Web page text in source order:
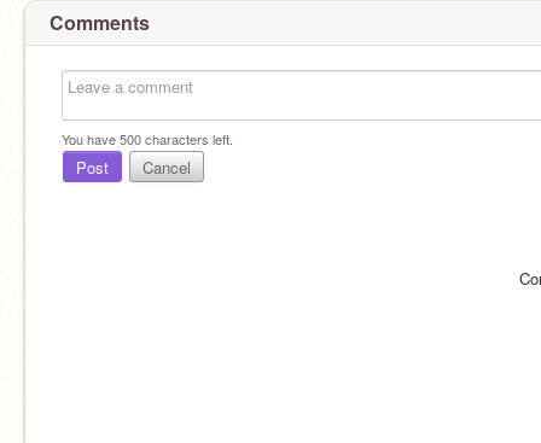
Comments
You have500characters left.
Post Cancel